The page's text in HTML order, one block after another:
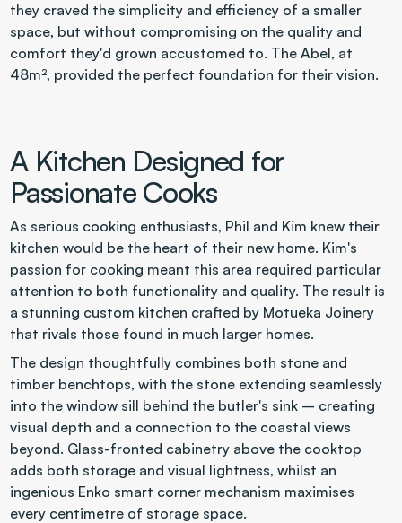
they craved the simplicity and efficiency of a smaller
space, but without compromising on the quality and
comfort they'd grown accustomed to. The Abel, at
48m², provided the perfect foundation for their vision.
A Kitchen Designed for
Passionate Cooks
As serious cooking enthusiasts, Phil and Kim knew their
kitchen would be the heart of their new home. Kim's
passion for cooking meant this area required particular
attention to both functionality and quality. The result is
a stunning custom kitchen crafted by Motueka Joinery
that rivals those found in much larger homes.
The design thoughtfully combines both stone and
timber benchtops, with the stone extending seamlessly
into the window sill behind the butler's sink – creating
visual depth and a connection to the coastal views
beyond. Glass-fronted cabinetry above the cooktop
adds both storage and visual lightness, whilst an
ingenious Enko smart corner mechanism maximises
every centimetre of storage space.